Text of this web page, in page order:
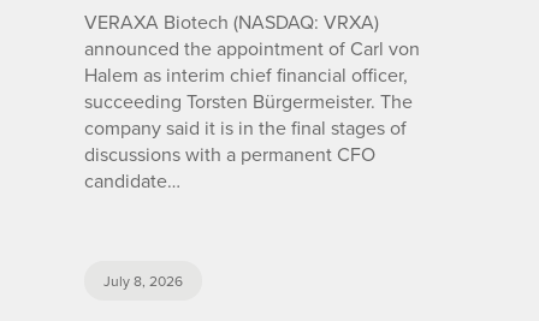
VERAXA Biotech (NASDAQ: VRXA)
announced the appointment of Carl von
Halem as interim chief financial officer,
succeeding Torsten Bürgermeister. The
company said it is in the final stages of
discussions with a permanent CFO
candidate…
July 8, 2026